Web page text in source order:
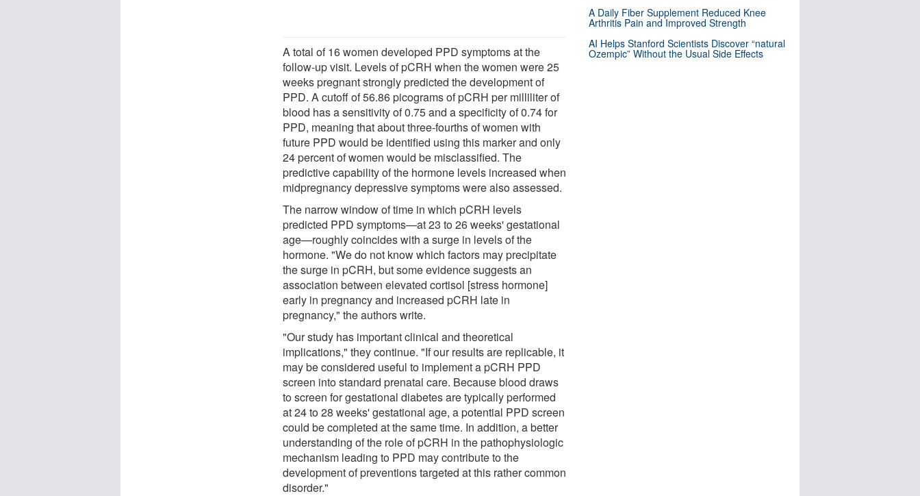
A total of 16 women developed PPD symptoms at the
follow-up visit. Levels of pCRH when the women were 25
weeks pregnant strongly predicted the development of
PPD. A cutoff of 56.86 picograms of pCRH per milliliter of
blood has a sensitivity of 0.75 and a specificity of 0.74 for
PPD, meaning that about three-fourths of women with
future PPD would be identified using this marker and only
24 percent of women would be misclassified. The
predictive capability of the hormone levels increased when
midpregnancy depressive symptoms were also assessed.
The narrow window of time in which pCRH levels
predicted PPD symptoms—at 23 to 26 weeks' gestational
age—roughly coincides with a surge in levels of the
hormone. "We do not know which factors may precipitate
the surge in pCRH, but some evidence suggests an
association between elevated cortisol [stress hormone]
early in pregnancy and increased pCRH late in
pregnancy," the authors write.
"Our study has important clinical and theoretical
implications," they continue. "If our results are replicable, it
may be considered useful to implement a pCRH PPD
screen into standard prenatal care. Because blood draws
to screen for gestational diabetes are typically performed
at 24 to 28 weeks' gestational age, a potential PPD screen
could be completed at the same time. In addition, a better
understanding of the role of pCRH in the pathophysiologic
mechanism leading to PPD may contribute to the
development of preventions targeted at this rather common
disorder."
A Daily Fiber Supplement Reduced Knee
Arthritis Pain and Improved Strength
AI Helps Stanford Scientists Discover “natural
Ozempic” Without the Usual Side Effects